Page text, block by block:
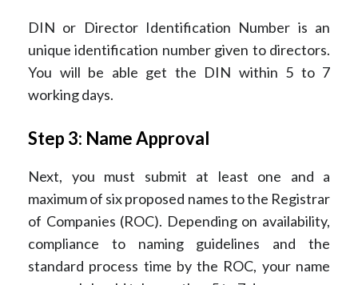
DIN or Director Identification Number is an
unique identification number given to directors.
You will be able get the DIN within 5 to 7
working days.
Step 3: Name Approval
Next, you must submit at least one and a
maximum of six proposed names to the Registrar
of Companies (ROC). Depending on availability,
compliance to naming guidelines and the
standard process time by the ROC, your name